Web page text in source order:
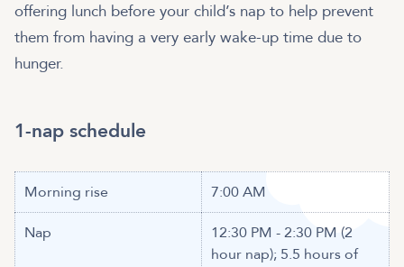
offering lunch before your child’s nap to help prevent
them from having a very early wake-up time due to
hunger.
1-nap schedule
Morning rise 7:00 AM
Nap
12:30 PM - 2:30 PM (2
hour nap); 5.5 hours of